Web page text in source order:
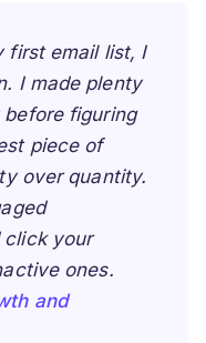
first email list, I
I made plenty
figuring
piece of
over quantity.
click your
ones.
and